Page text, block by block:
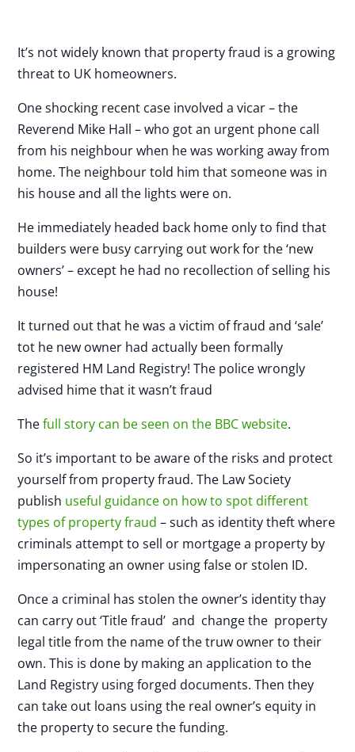
It’s not widely known that property fraud is a growing
threat to UK homeowners.
One shocking recent case involved a vicar – the
Reverend Mike Hall – who got an urgent phone call
from his neighbour when he was working away from
home. The neighbour told him that someone was in
his house and all the lights were on.
He immediately headed back home only to find that
builders were busy carrying out work for the ‘new
owners’ – except he had no recollection of selling his
house!
It turned out that he was a victim of fraud and ‘sale’
tot he new owner had actually been formally
registered HM Land Registry! The police wrongly
advised hime that it wasn’t fraud
Thefull story can be seen on the BBC website.
So it’s important to be aware of the risks and protect
yourself from property fraud. The Law Society
publish useful guidance on how to spot different
types of property fraud – such as identity theft where
criminals attempt to sell or mortgage a property by
impersonating an owner using false or stolen ID.
Once a criminal has stolen the owner’s identity thay
can carry out ‘Title fraud’ and change the property
legal title from the name of the truw owner to their
own. This is done by making an application to the
Land Registry using forged documents. Then they
can take out loans using the real owner’s equity in
the property to secure the funding.